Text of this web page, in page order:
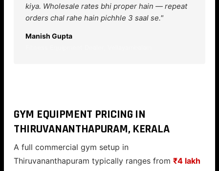
kiya. Wholesale rates bhi proper hain — repeat
orders chal rahe hain pichhle 3 saal se."
Manish Gupta
GYM EQUIPMENT PRICING IN
THIRUVANANTHAPURAM, KERALA
A full commercial gym setup in
Thiruvananthapuram typically ranges from ₹4 lakh